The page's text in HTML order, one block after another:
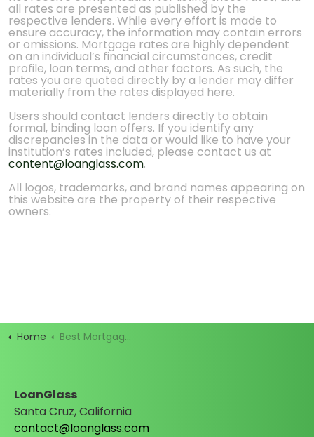
all rates are presented as published by the
respective lenders. While every effort is made to
ensure accuracy, the information may contain errors
or omissions. Mortgage rates are highly dependent
on an individual’s financial circumstances, credit
profile, loan terms, and other factors. As such, the
rates you are quoted directly by a lender may differ
materially from the rates displayed here.
Users should contact lenders directly to obtain
formal, binding loan offers. If you identify any
discrepancies in the data or would like to have your
institution’s rates included, please contact us at
content@loanglass.com.
All logos, trademarks, and brand names appearing on
this website are the property of their respective
owners.
Home Best Mortgage Rates
LoanGlass
Santa Cruz, California
contact@loanglass.com